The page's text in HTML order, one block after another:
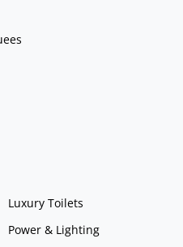
Luxury Toilets
Power & Lighting